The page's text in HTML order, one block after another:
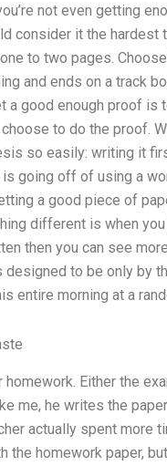
not even getting
consider it the
to two pages.
and ends on a track
good enough proof
to do the proof.
so easily: writing it
going off of using a
a good piece of
different is when
then you can see
to be only by
entire morning at a
Either the
me, he writes the
actually spent more
homework paper,